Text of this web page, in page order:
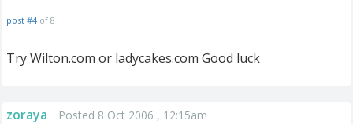
post #4 of 8
Try Wilton.com or ladycakes.com Good luck
zoraya Posted 8 Oct 2006 , 12:15am